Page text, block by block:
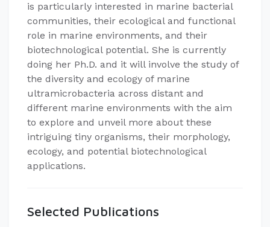
is particularly interested in marine bacterial
communities, their ecological and functional
role in marine environments, and their
biotechnological potential. She is currently
doing her Ph.D. and it will involve the study of
the diversity and ecology of marine
ultramicrobacteria across distant and
different marine environments with the aim
to explore and unveil more about these
intriguing tiny organisms, their morphology,
ecology, and potential biotechnological
applications.
Selected Publications